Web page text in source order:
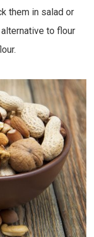
them in salad or
to flour